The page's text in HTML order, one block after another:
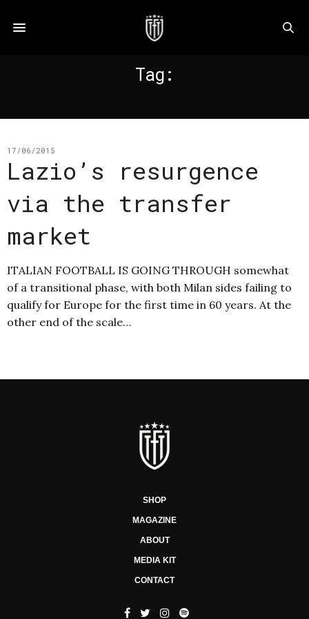
Tag:
17/06/2015
Lazio’s resurgence
via the transfer
market
ITALIAN FOOTBALL IS GOING THROUGH somewhat
of a transitional phase, with both Milan sides failing to
qualify for Europe for the first time in 60 years. At the
other end of the scale…
SHOP
MAGAZINE
ABOUT
MEDIA KIT
CONTACT